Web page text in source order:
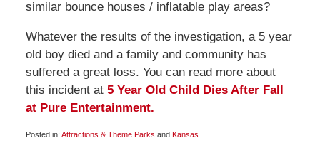
similar bounce houses / inflatable play areas?
Whatever the results of the investigation, a 5 year
old boy died and a family and community has
suffered a great loss. You can read more about
this incident at5 Year Old Child Dies After Fall
at Pure Entertainment.
Posted in: Attractions & Theme Parks and Kansas